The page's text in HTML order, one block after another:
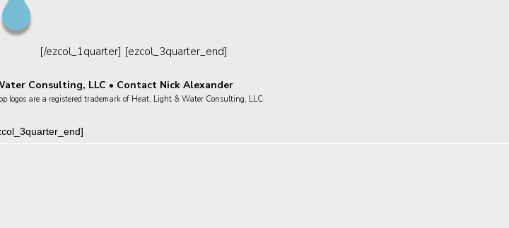
[/ezcol_1quarter] [ezcol_3quarter_end]
Consulting, LLC • Contact Nick Alexander
logos are a registered trademark of Heat, Light & Water Consulting, LLC.